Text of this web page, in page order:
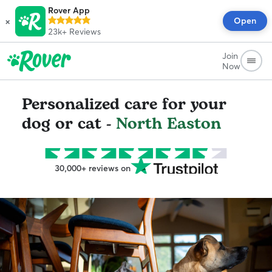
×
Rover App
23k+ Reviews
Open
Join
Now
Personalized care for your
dog or cat - North Easton
30,000+ reviews on